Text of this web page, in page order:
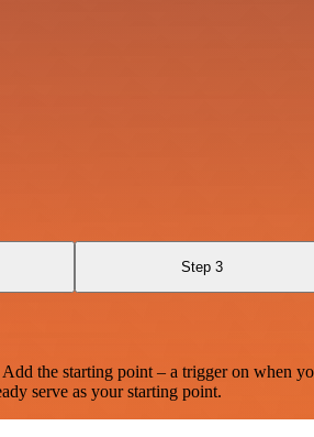
Step 3
the starting point – a trigger on when
serve as your starting point.